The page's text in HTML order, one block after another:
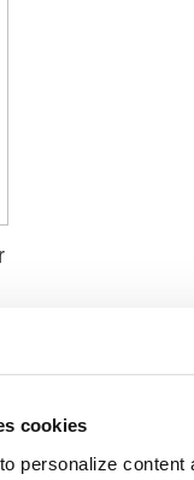
cookies
personalize content